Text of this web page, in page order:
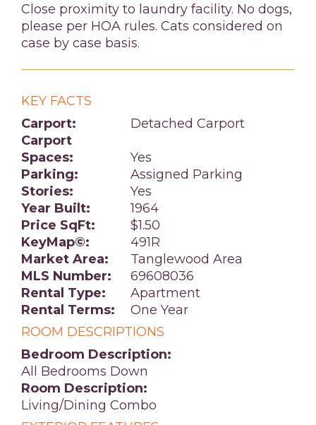
Close proximity to laundry facility. No dogs,
please per HOA rules. Cats considered on
case by case basis.
KEY FACTS
Carport:
Detached Carport
Carport
Spaces:
Yes
Parking:
Assigned Parking
Stories:
Yes
Year Built:
1964
Price SqFt:
$1.50
KeyMap©:
491R
Market Area:
Tanglewood Area
MLS Number:
69608036
Rental Type:
Apartment
Rental Terms:
One Year
ROOM DESCRIPTIONS
Bedroom Description:
All Bedrooms Down
Room Description:
Living/Dining Combo